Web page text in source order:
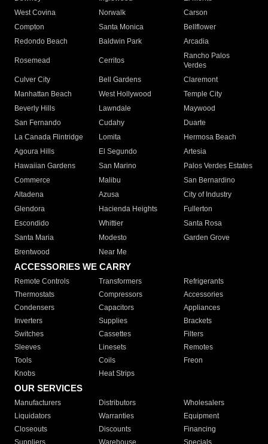
West Covina
Norwalk
Carson
Compton
Santa Monica
Bellflower
Redondo Beach
Baldwin Park Arcadia
Rosemead Cerritos
Rancho Palos
Verdes
Culver City
Bell Gardens
Claremont
Manhattan Beach
West Hollywood
Temple City
Beverly Hills
Lawndale
Maywood
San Fernando
Cudahy
Duarte
La Canada Flintridge
Lomita
Hermosa Beach
Agoura Hills
El Segundo
Artesia
Hawaiian Gardens
San Marino
Palos Verdes Estates
Commerce
Malibu
San Bernardino
Altadena
Azusa
City of Industry
Glendora
Hacienda Heights
Fullerton
Escondido
Whittier
Santa Rosa
Santa Maria
Modesto
Garden Grove
Brentwood
Near Me
ACCESSORIES WE CARRY
Remote Controls Transformers
Refrigerants
Thermostats
Compressors
Accessories
Condensers
Capacitors
Appliances
Inverters
Supplies
Brackets
Switches
Cassettes
Filters
Sleeves
Linesets
Remotes
Tools
Coils
Freon
Knobs
Heat Strips
OUR SERVICES
Manufacturers Distributors
Wholesalers
Liquidators
Warranties
Equipment
Closeouts
Discounts
Financing